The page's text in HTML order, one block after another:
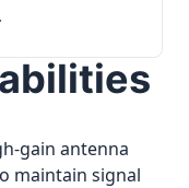
gain antenna
maintain signal